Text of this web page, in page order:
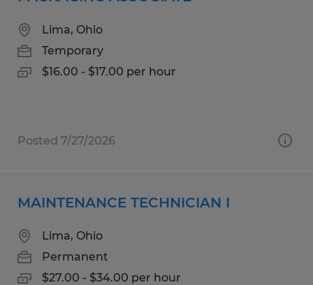
Lima, Ohio
Temporary
$16.00 - $17.00 per hour
Posted 7/27/2026
MAINTENANCE TECHNICIAN I
Lima, Ohio
Permanent
$27.00 - $34.00 per hour